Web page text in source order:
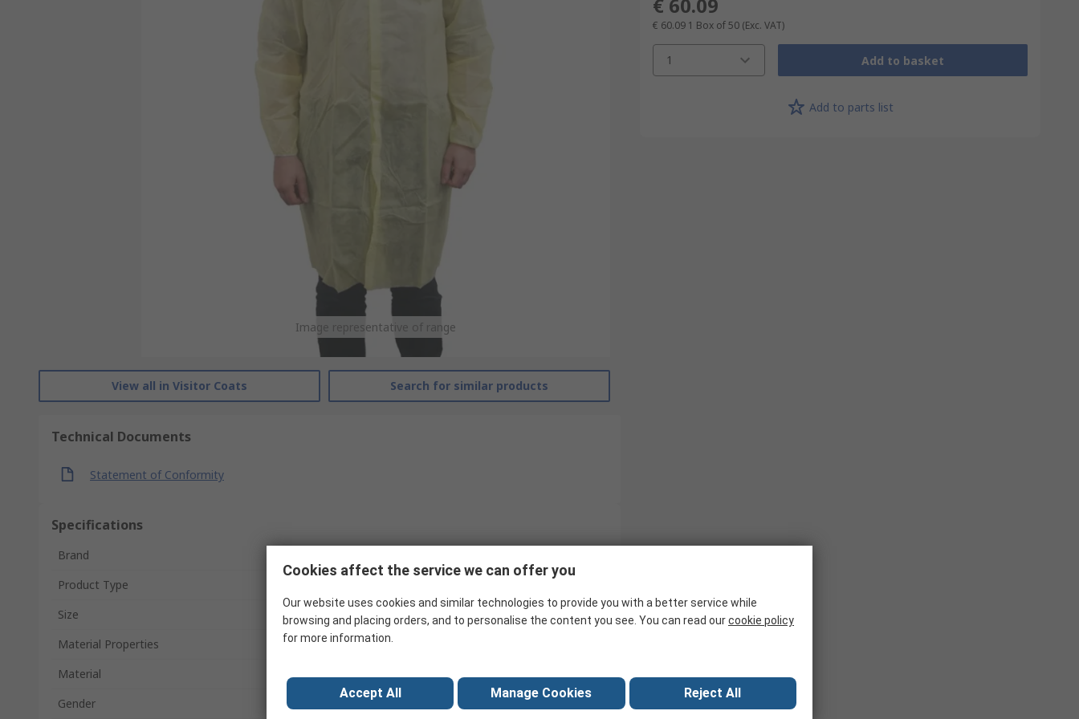
Image representative of range
View all in Visitor Coats Search for similar products
Technical Documents
Statement of Conformity
Specifications
Brand
Product Type
Size
XL
Material Properties
Splash Repellent
Material
Spun Bond Polypropylene
Gender
Unisex
€ 60.09 1 Box of 50 (Exc. VAT)
1 Add to basket
Add to parts list
Cookies affect the service we can offer you
Our website uses cookies and similar technologies to provide you with a better service while
browsing and placing orders, and to personalise the content you see. You can read ourcookie policy
for more information.
Accept All Manage Cookies Reject All